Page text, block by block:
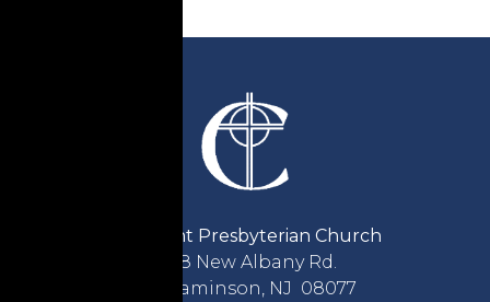
Covenant Presbyterian Church
2618 New Albany Rd.
Cinnaminson, NJ 08077